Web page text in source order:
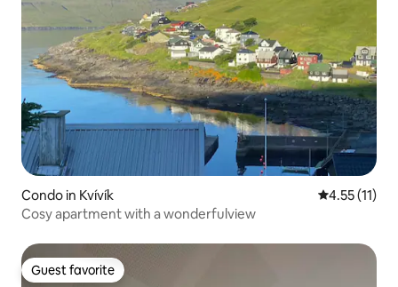
Condo in Kvívík 4.55 out of 5
4.55 (11)
Cosy apartment with a wonderfulview
Guest favorite
Guest favorite